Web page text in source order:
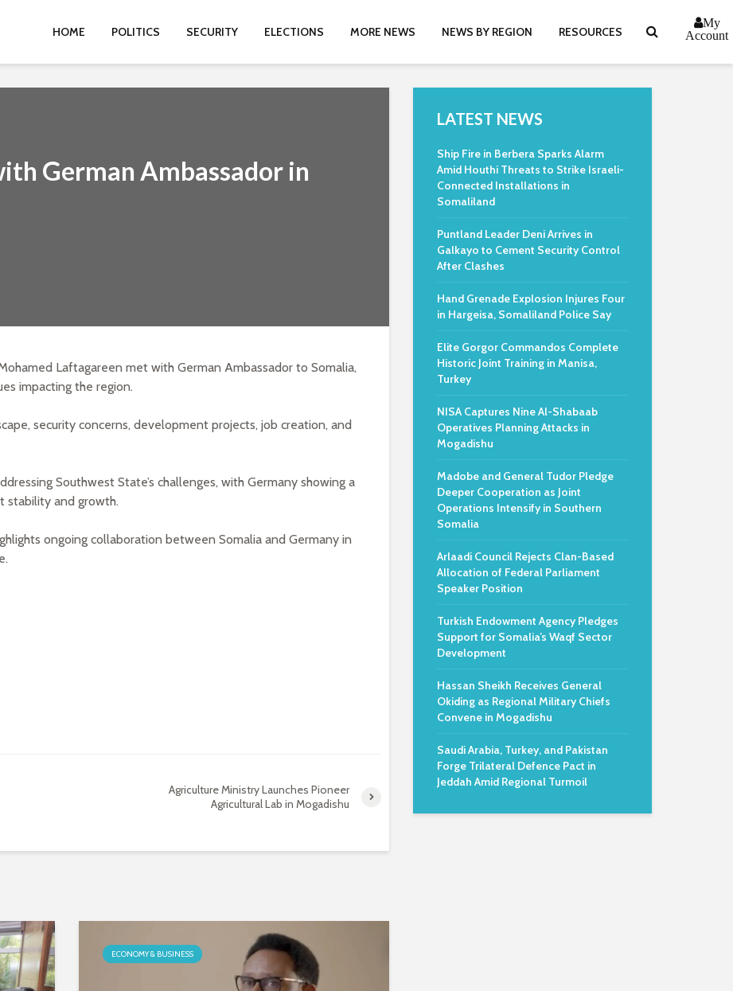
HOME POLITICS SECURITY ELECTIONS MORE NEWS NEWS BY REGION RESOURCES
My
Account
German Ambassador in
Laftagareen met with German Ambassador to Somalia,
impacting the region.
security concerns, development projects, job creation, and
Southwest State’s challenges, with Germany showing a
stability and growth.
ongoing collaboration between Somalia and Germany in
Agriculture Ministry Launches Pioneer
Agricultural Lab in Mogadishu
ECONOMY & BUSINESS
LATEST NEWS
Ship Fire in Berbera Sparks Alarm
Amid Houthi Threats to Strike Israeli-
Connected Installations in
Somaliland
Puntland Leader Deni Arrives in
Galkayo to Cement Security Control
After Clashes
Hand Grenade Explosion Injures Four
in Hargeisa, Somaliland Police Say
Elite Gorgor Commandos Complete
Historic Joint Training in Manisa,
Turkey
NISA Captures Nine Al-Shabaab
Operatives Planning Attacks in
Mogadishu
Madobe and General Tudor Pledge
Deeper Cooperation as Joint
Operations Intensify in Southern
Somalia
Arlaadi Council Rejects Clan-Based
Allocation of Federal Parliament
Speaker Position
Turkish Endowment Agency Pledges
Support for Somalia’s Waqf Sector
Development
Hassan Sheikh Receives General
Okiding as Regional Military Chiefs
Convene in Mogadishu
Saudi Arabia, Turkey, and Pakistan
Forge Trilateral Defence Pact in
Jeddah Amid Regional Turmoil